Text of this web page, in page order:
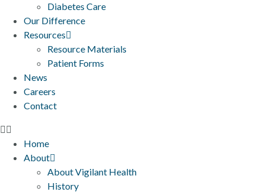
Diabetes Care
Our Difference
Resources
Resource Materials
Patient Forms
News
Careers
Contact
Home
About
About Vigilant Health
History